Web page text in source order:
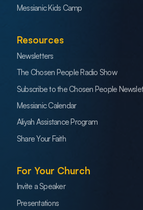
Messianic Kids Camp
Resources
Newsletters
The Chosen People Radio Show
Subscribe to the Chosen People
Messianic Calendar
Aliyah Assistance Program
Share Your Faith
For Your Church
Invite a Speaker
Presentations